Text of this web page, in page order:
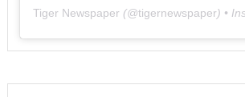
Tiger Newspaper (@tigernewspaper) •